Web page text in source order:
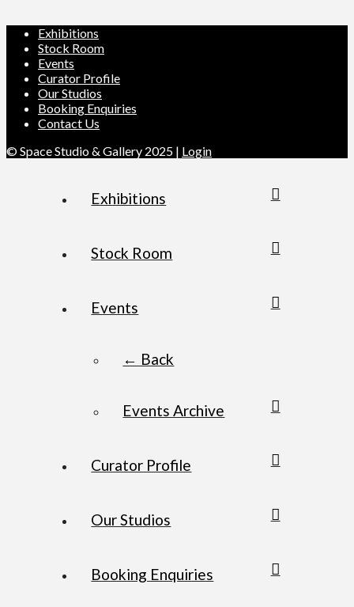
Exhibitions
Stock Room
Events
Curator Profile
Our Studios
Booking Enquiries
Contact Us
© Space Studio & Gallery 2025 | Login
Exhibitions
Stock Room
Events
← Back
Events Archive
Curator Profile
Our Studios
Booking Enquiries